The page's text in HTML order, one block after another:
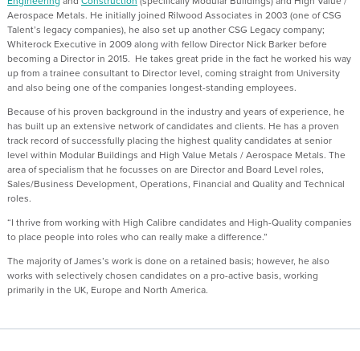
Aerospace Metals. He initially joined Rilwood Associates in 2003 (one of CSG
Talent’s legacy companies), he also set up another CSG Legacy company;
Whiterock Executive in 2009 along with fellow Director Nick Barker before
becoming a Director in 2015. He takes great pride in the fact he worked his way
up from a trainee consultant to Director level, coming straight from University
and also being one of the companies longest-standing employees.
Because of his proven background in the industry and years of experience, he
has built up an extensive network of candidates and clients. He has a proven
track record of successfully placing the highest quality candidates at senior
level within Modular Buildings and High Value Metals / Aerospace Metals. The
area of specialism that he focusses on are Director and Board Level roles,
Sales/Business Development, Operations, Financial and Quality and Technical
roles.
“I thrive from working with High Calibre candidates and High-Quality companies
to place people into roles who can really make a difference.”
The majority of James’s work is done on a retained basis; however, he also
works with selectively chosen candidates on a pro-active basis, working
primarily in the UK, Europe and North America.